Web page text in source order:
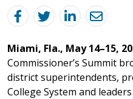
Miami, Fla., May 14–15,
Commissioner’s Summit
district superintendents,
College System and